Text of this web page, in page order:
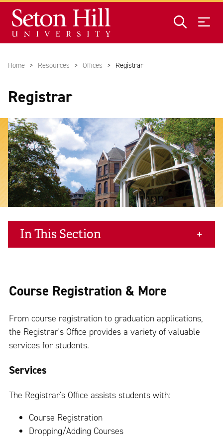
Home Resources Offices Registrar
Registrar
Course Registration & More
From course registration to graduation applications,
the Registrar's Office provides a variety of valuable
services for students.
Services
The Registrar's Office assists students with:
Course Registration
Dropping/Adding Courses
In This Section